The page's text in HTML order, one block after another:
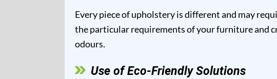
Every piece of upholstery is different and may
the particular requirements of your furniture and
odours.
Use of Eco-Friendly Solutions